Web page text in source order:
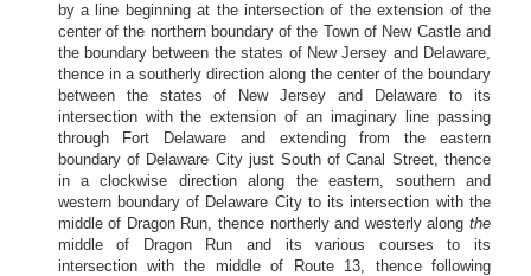
by a line beginning at the intersection of the extension of the
center of the northern boundary of the Town of New Castle and
the boundary between the states of New Jersey and Delaware,
thence in a southerly direction along the center of the boundary
between the states of New Jersey and Delaware to its
intersection with the extension of an imaginary line passing
through Fort Delaware and extending from the eastern
boundary of Delaware City just South of Canal Street, thence
in a clockwise direction along the eastern, southern and
western boundary of Delaware City to its intersection with the
middle of Dragon Run, thence northerly and westerly along the
middle of Dragon Run and its various courses to its
intersection with the middle of Route 13, thence following